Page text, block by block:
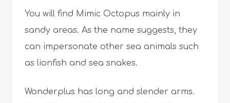
You will find Mimic Octopus mainly in
sandy areas. As the name suggests, they
can impersonate other sea animals such
as lionfish and sea snakes.
Wonderplus has long and slender arms.